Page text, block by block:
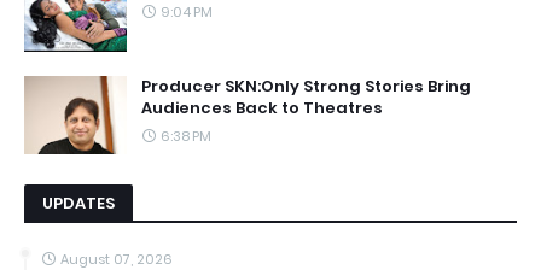
9:04 PM
Producer SKN:Only Strong Stories Bring
Audiences Back to Theatres
6:38 PM
UPDATES
August 07, 2026